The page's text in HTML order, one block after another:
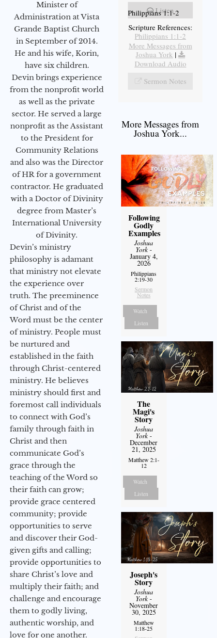
Minister of
Administration at Vista
Grande Baptist Church
in September of 2014.
He and his wife, Korin,
have six children.
Devin brings experience
from the nonprofit world
as well as the private
sector. He served a large
nonprofit as the Assistant
to the President for
Community Relations
and also was the Director
of HR for a government
contractor. He graduated
with a Doctor of Divinity
degree from Master’s
International University
of Divinity.
Devin’s ministry
philosophy is adamant
that ministry not elevate
the experience over
truth. The preeminence
of Christ and of the
Word must be the center
of ministry. People must
be nurtured and
established in the faith
through Christ-centered
ministry. He believes
ministry should first and
foremost call individuals
to connect with God’s
family through faith in
Christ and then
communicate God’s
grace through the
teaching of the Word so
their faith can grow;
provide grace centered
community; provide
opportunities to serve
and discover their God-
given gifts and calling;
provide opportunities to
share Christ’s love and
multiply their faith; and
challenge and encourage
them to godly living,
authentic worship, and
love for one another.
Listen
Philippians 1:1-2
Scripture References:
Philippians 1:1-2
More Messages from
Joshua York |
Download Audio
Sermon Notes
More Messages from
Joshua York...
Following
Godly
Examples
Joshua
York-
January 4,
2026
Philippians
2:19-30
Sermon
Notes
Watch
Listen
The
Magi's
Story
Joshua
York-
December
21, 2025
Matthew 2:1-
12
Watch
Listen
Joseph's
Story
Joshua
York-
November
30, 2025
Matthew
1:18-25